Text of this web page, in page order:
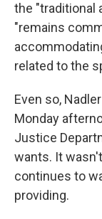
the "traditional
"remains
related to the
Even so,
Monday
Justice
wants. It
continues to
providing.